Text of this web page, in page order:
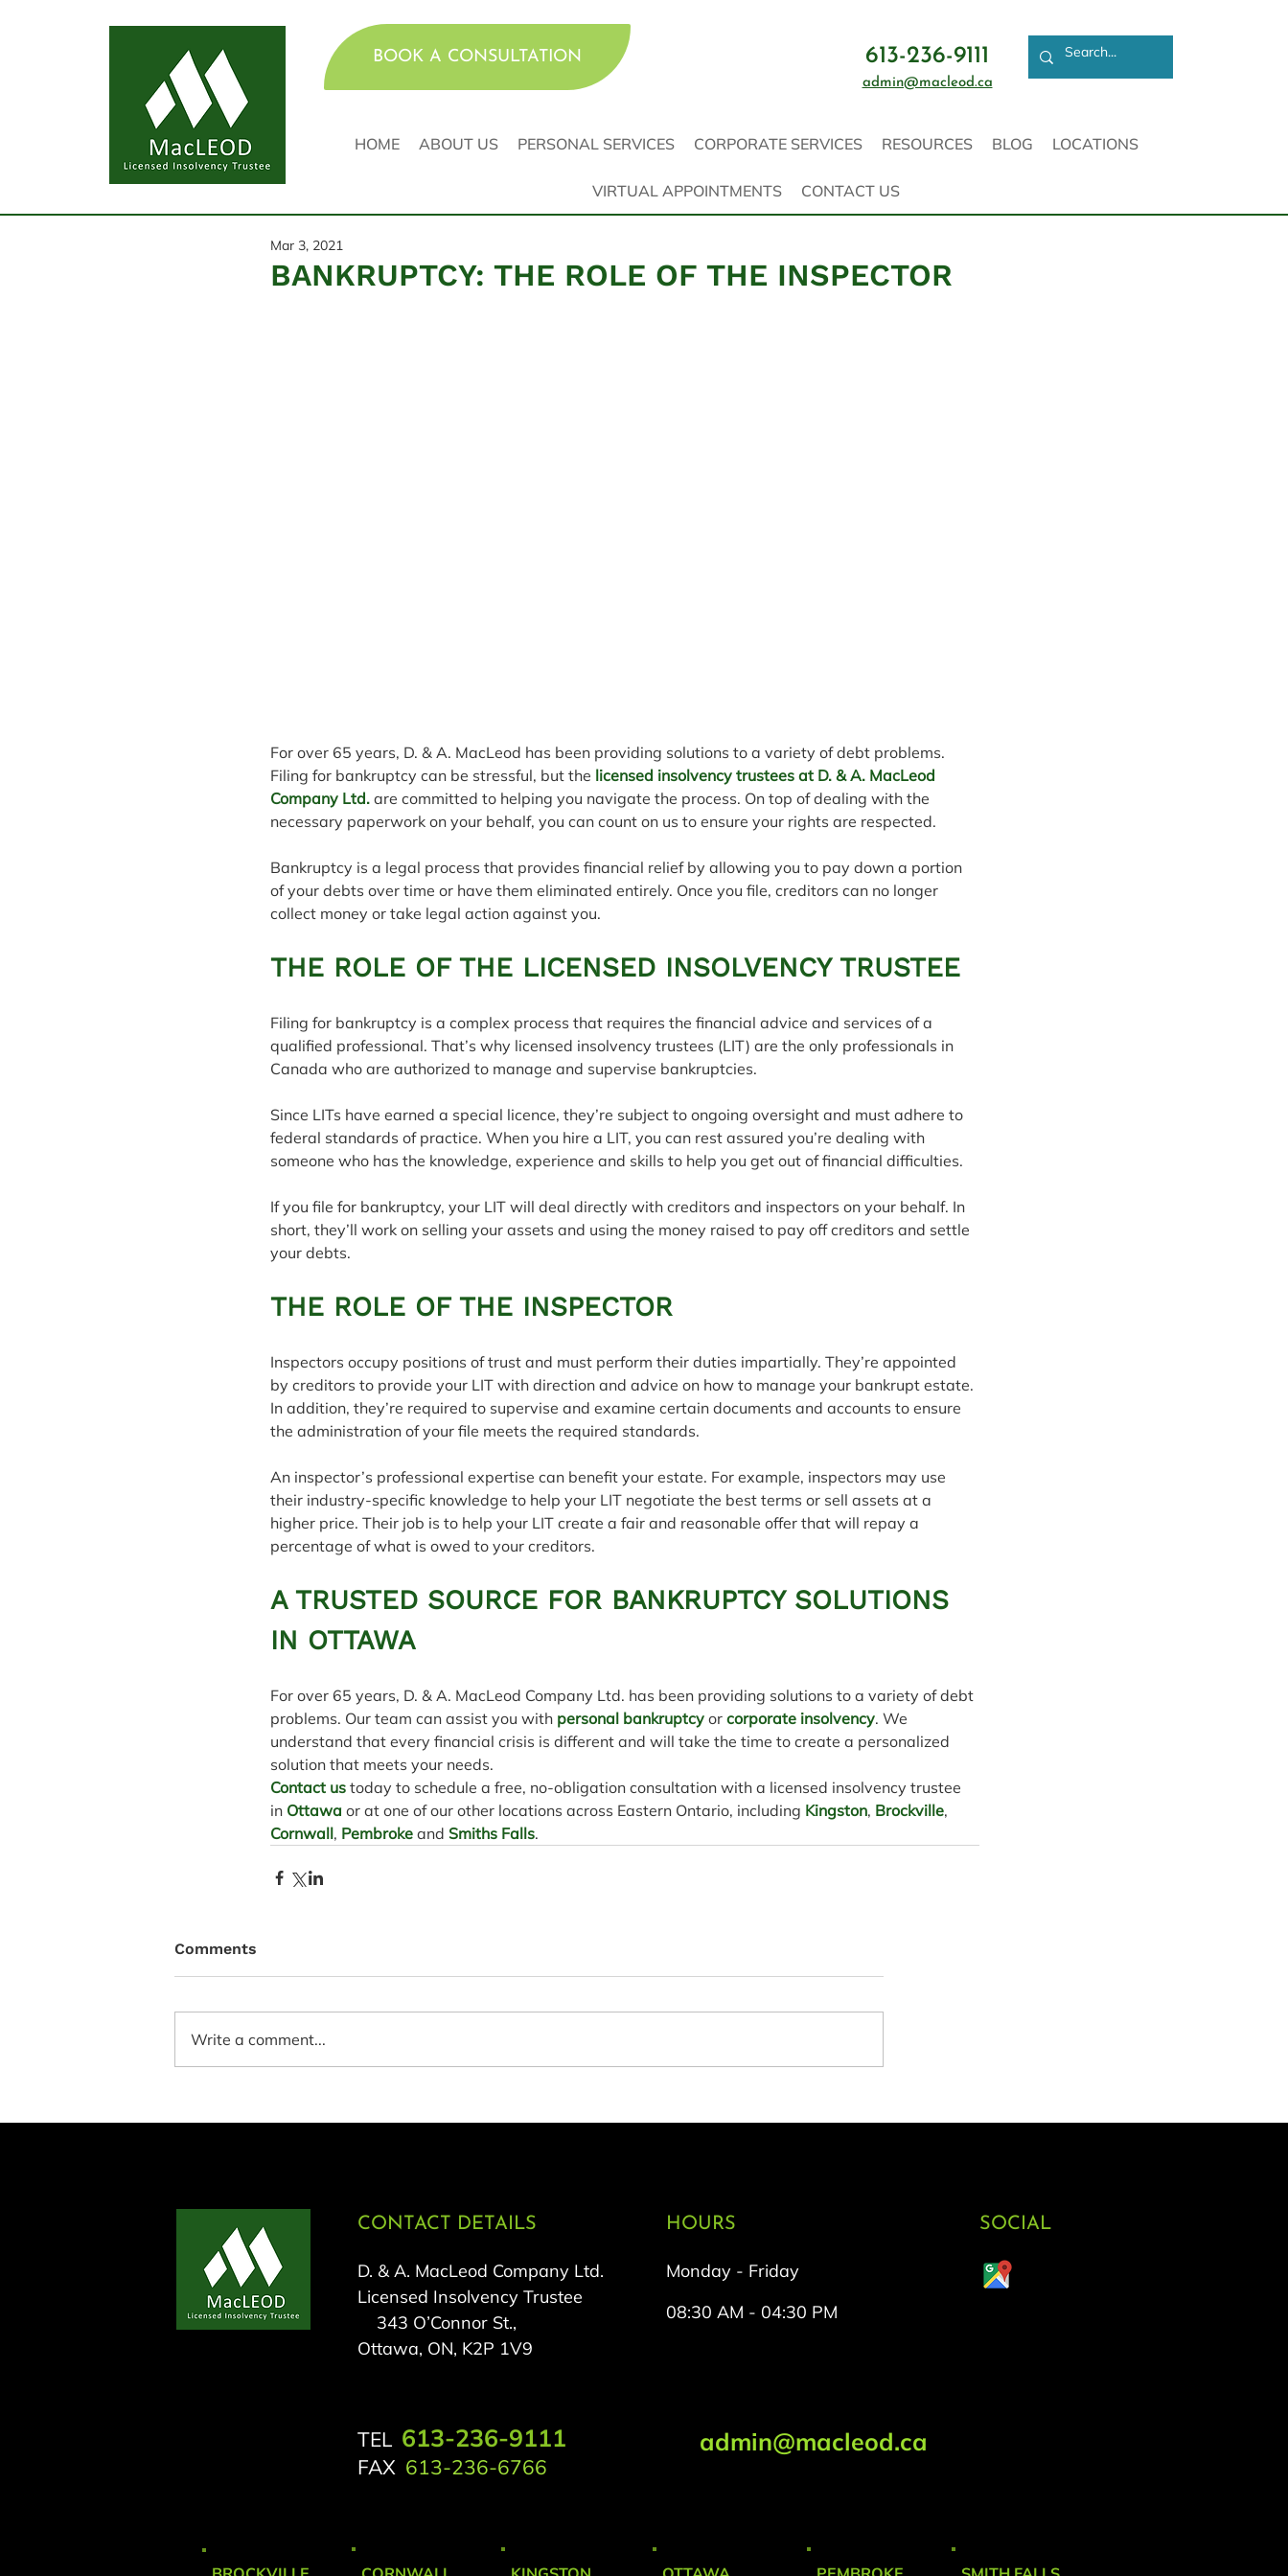
BOOK A CONSULTATION 613-236-9111
admin@macleod.ca
HOME ABOUT US PERSONAL SERVICES CORPORATE SERVICES RESOURCES BLOG LOCATIONS
VIRTUAL APPOINTMENTS CONTACT US
BANKRUPTCY: THE ROLE OF THE INSPECTOR
Mar 3, 2021
For over 65 years, D. & A. MacLeod has been providing solutions to a variety of debt problems.
Filing for bankruptcy can be stressful, but the licensed insolvency trustees at D. & A. MacLeod
Company Ltd. are committed to helping you navigate the process. On top of dealing with the
necessary paperwork on your behalf, you can count on us to ensure your rights are respected.
Bankruptcy is a legal process that provides financial relief by allowing you to pay down a portion
of your debts over time or have them eliminated entirely. Once you file, creditors can no longer
collect money or take legal action against you.
THE ROLE OF THE LICENSED INSOLVENCY TRUSTEE
Filing for bankruptcy is a complex process that requires the financial advice and services of a
qualified professional. That’s why licensed insolvency trustees (LIT) are the only professionals in
Canada who are authorized to manage and supervise bankruptcies.
Since LITs have earned a special licence, they’re subject to ongoing oversight and must adhere to
federal standards of practice. When you hire a LIT, you can rest assured you’re dealing with
someone who has the knowledge, experience and skills to help you get out of financial difficulties.
If you file for bankruptcy, your LIT will deal directly with creditors and inspectors on your behalf. In
short, they’ll work on selling your assets and using the money raised to pay off creditors and settle
your debts.
THE ROLE OF THE INSPECTOR
Inspectors occupy positions of trust and must perform their duties impartially. They’re appointed
by creditors to provide your LIT with direction and advice on how to manage your bankrupt estate.
In addition, they’re required to supervise and examine certain documents and accounts to ensure
the administration of your file meets the required standards.
An inspector’s professional expertise can benefit your estate. For example, inspectors may use
their industry-specific knowledge to help your LIT negotiate the best terms or sell assets at a
higher price. Their job is to help your LIT create a fair and reasonable offer that will repay a
percentage of what is owed to your creditors.
A TRUSTED SOURCE FOR BANKRUPTCY SOLUTIONS
IN OTTAWA
For over 65 years, D. & A. MacLeod Company Ltd. has been providing solutions to a variety of debt
problems. Our team can assist you with personal bankruptcy or corporate insolvency. We
understand that every financial crisis is different and will take the time to create a personalized
solution that meets your needs.
Contact us today to schedule a free, no-obligation consultation with a licensed insolvency trustee
in Ottawa or at one of our other locations across Eastern Ontario, including Kingston, Brockville,
Cornwall, Pembroke and Smiths Falls.
Comments
Write a comment...
CONTACT DETAILS
D. & A. MacLeod Company Ltd.
Licensed Insolvency Trustee
343 O’Connor St.,
Ottawa, ON, K2P 1V9
TEL 613-236-9111
FAX 613-236-6766
HOURS
Monday - Friday
08:30 AM - 04:30 PM
admin@macleod.ca
SOCIAL